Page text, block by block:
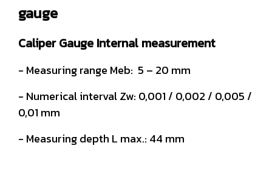
gauge
Caliper Gauge Internal measurement
- Measuring range Meb: 5 – 20 mm
- Numerical interval Zw: 0,001 / 0,002 / 0,005 /
0,01 mm
- Measuring depth L max.: 44 mm